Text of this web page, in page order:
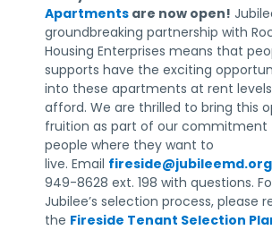
Apartments are now open!
groundbreaking partnership with
Housing Enterprises means that
supports have the exciting
into these apartments at rent
afford. We are thrilled to bring this
fruition as part of our commitment
people where they want to
live. Email fireside@jubileemd.org
949-8628 ext. 198 with questions.
Jubilee’s selection process, please
the Fireside Tenant Selection